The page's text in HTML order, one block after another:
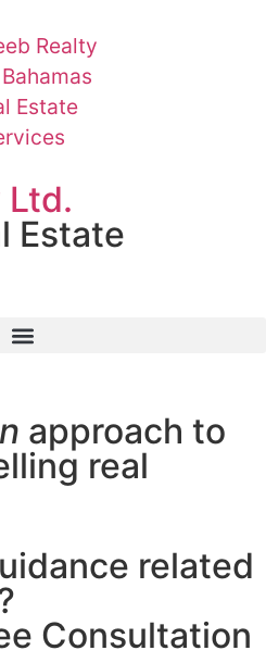
Ltd.
Estate
approach to
real
related
Consultation